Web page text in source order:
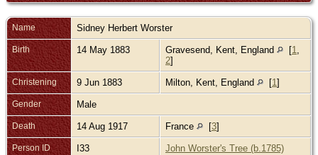
Name Sidney Herbert Worster
Birth 14 May 1883 Gravesend, Kent, England [1
2]
Christening 9 Jun 1883 Milton, Kent, England [1]
Gender Male
Death 14 Aug 1917 France [3]
Person ID I33 John Worster's Tree (b.1785)